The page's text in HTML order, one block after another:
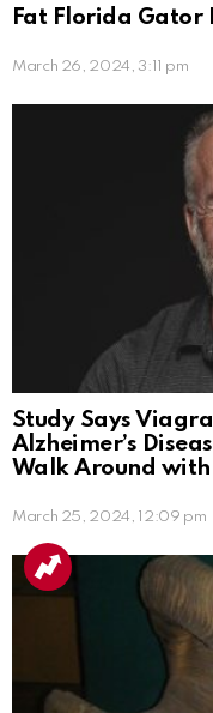
Fat Florida Gator
March 26, 2024, 3:11 pm
Study Says
Alzheimer’s
Walk Around with
March 25, 2024, 12:09 pm